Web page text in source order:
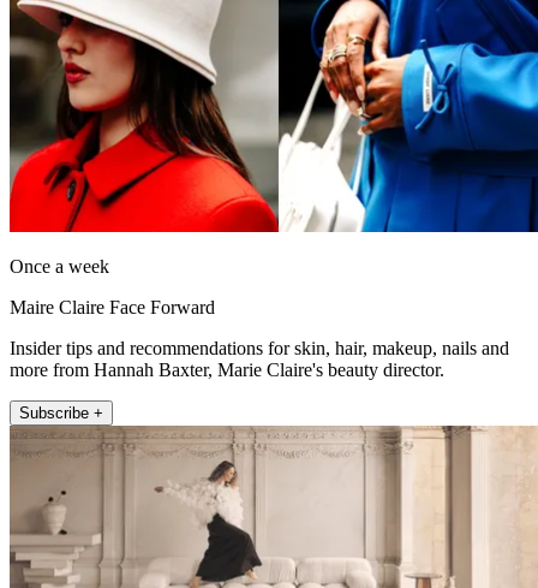
Once a week
Maire Claire Face Forward
Insider tips and recommendations for skin, hair, makeup, nails and
more from Hannah Baxter, Marie Claire's beauty director.
Subscribe +